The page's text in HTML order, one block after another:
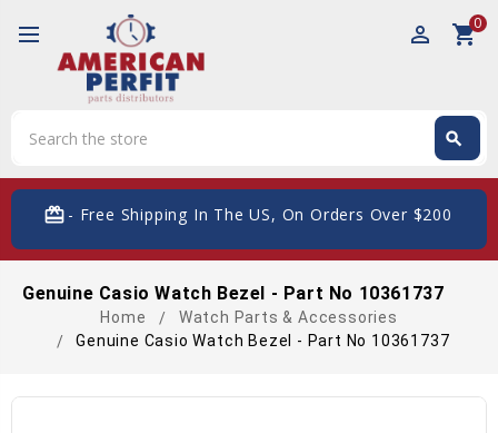
perm_identity shopping_cart0
search
card_giftcard- Free Shipping In The US, On Orders Over $200
Genuine Casio Watch Bezel - Part No 10361737
Home
Watch Parts & Accessories
Genuine Casio Watch Bezel - Part No 10361737